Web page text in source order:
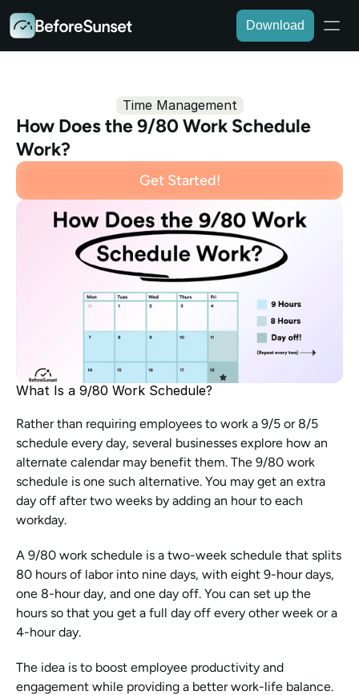
Time Management
How Does the 9/80 Work Schedule
Work?
Get Started!
What Is a 9/80 Work Schedule?
Rather than requiring employees to work a 9/5 or 8/5
schedule every day, several businesses explore how an
alternate calendar may benefit them. The 9/80 work
schedule is one such alternative. You may get an extra
day off after two weeks by adding an hour to each
workday.
A 9/80 work schedule is a two-week schedule that splits
80 hours of labor into nine days, with eight 9-hour days,
one 8-hour day, and one day off. You can set up the
hours so that you get a full day off every other week or a
4-hour day.
The idea is to boost employee productivity and
engagement while providing a better work-life balance.
Download